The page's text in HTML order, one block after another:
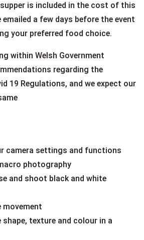
is included in the cost of this
emailed a few days before the event
your preferred food choice.
within Welsh Government
regarding the
19 Regulations, and we expect our
camera settings and functions
photography
and shoot black and white
movement
texture and colour in a